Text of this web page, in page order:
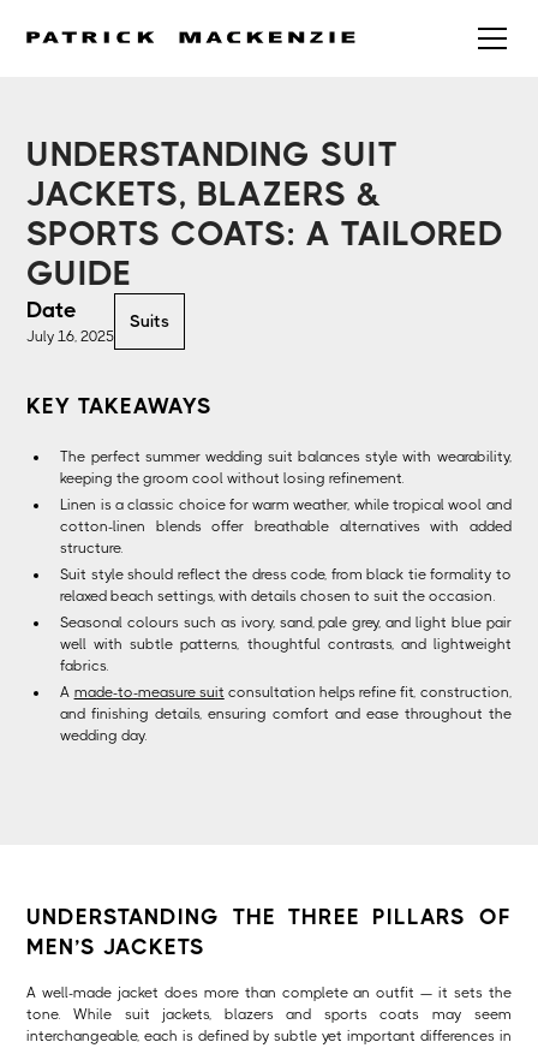
UNDERSTANDING SUIT
JACKETS, BLAZERS &
SPORTS COATS: A TAILORED
GUIDE
Date
July 16, 2025
Suits
KEY TAKEAWAYS
The perfect summer wedding suit balances style with wearability,
keeping the groom cool without losing refinement.
Linen is a classic choice for warm weather, while tropical wool and
cotton-linen blends offer breathable alternatives with added
structure.
Suit style should reflect the dress code, from black tie formality to
relaxed beach settings, with details chosen to suit the occasion.
Seasonal colours such as ivory, sand, pale grey, and light blue pair
well with subtle patterns, thoughtful contrasts, and lightweight
fabrics.
A made-to-measure suit consultation helps refine fit, construction,
and finishing details, ensuring comfort and ease throughout the
wedding day.
UNDERSTANDING THE THREE PILLARS OF
MEN’S JACKETS
A well-made jacket does more than complete an outfit — it sets the
tone. While suit jackets, blazers and sports coats may seem
interchangeable, each is defined by subtle yet important differences in